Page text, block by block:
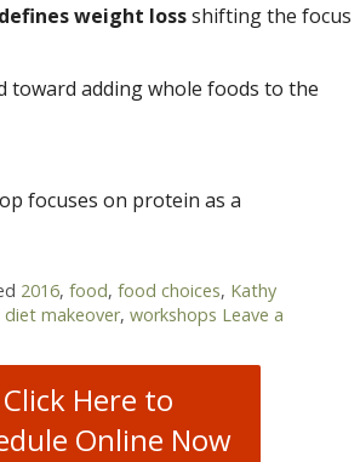
weight lossshifting the focus
toward adding whole foods to the
focuses on protein as a
2016,food,food choices, Kathy
makeover,workshops Leave a
Click Here to
Online Now